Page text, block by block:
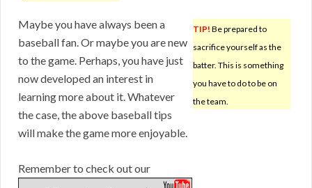
TIP! Be prepared to
sacrifice yourself as the
batter. This is something
you have to do to be on
the team.
Maybe you have always been a
baseball fan. Or maybe you are new
to the game. Perhaps, you have just
now developed an interest in
learning more about it. Whatever
the case, the above baseball tips
will make the game more enjoyable.
Remember to check out our